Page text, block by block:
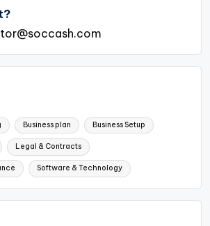
Business plan Business Setup
Legal & Contracts
Software & Technology